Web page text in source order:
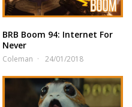
BRB Boom 94: Internet For
Never
Coleman 24/01/2018